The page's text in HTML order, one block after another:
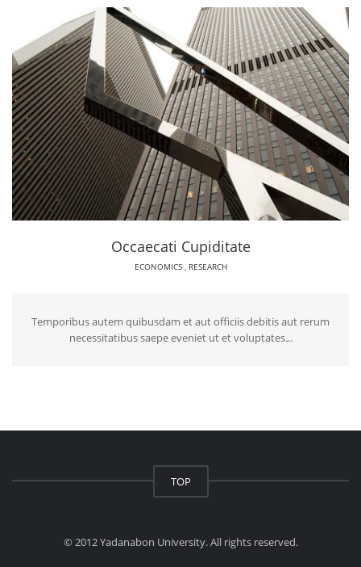
Occaecati Cupiditate
ECONOMICS, RESEARCH
Temporibus autem quibusdam et aut officiis debitis aut rerum
necessitatibus saepe eveniet ut et voluptates...
TOP
© 2012 Yadanabon University. All rights reserved.